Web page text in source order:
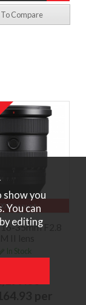
Compare
Discount
35mm F2.8
In Stock
show you
You can
editing